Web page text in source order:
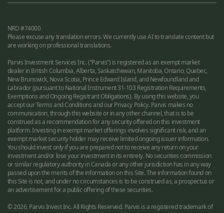
NRD #74000
Please excuse any translation errors. We currently use AI to translate content but
are working on professional translations.
Parvis Investment Services Inc. (“Parvis”) is registered as an exempt market
dealer in British Columbia, Alberta, Saskatchewan, Manitoba, Ontario, Quebec,
New Brunswick, Nova Scotia, Prince Edward Island, and Newfoundland and
Labrador (pursuant to National Instrument 31-103 Registration Requirements,
Exemptions and Ongoing Registrant Obligations). By using this website, you
accept our Terms and Conditions and our Privacy Policy. Parvis makes no
communication, through this website or in any other channel, that is to be
construed as a recommendation for any security offered on this investment
platform. Investing in exempt market offerings involves significant risk, and an
exempt market security holder may receive limited ongoing issuer information.
You should invest only if you are prepared not to receive any return on your
investment and/or lose your investment in its entirety. No securities commission
or similar regulatory authority in Canada or any other jurisdiction has in any way
passed upon the merits of the information on this Site. The information found on
this Site is not, and under no circumstances is to be construed as, a prospectus or
an advertisement for a public offering of these securities.
© 2026, Parvis Invest Inc. All Rights Reserved. Parvis is a registered trademark of